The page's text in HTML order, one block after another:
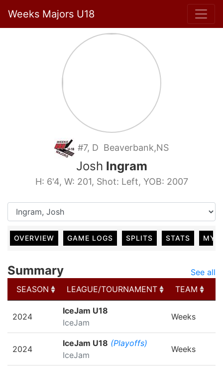
Weeks Majors U18
#7, D Beaverbank,NS
Josh Ingram
H: 6'4, W: 201, Shot: Left, YOB: 2007
OVERVIEW GAME LOGS SPLITS STATS MY
Summary
See all
SEASON
LEAGUE/TOURNAMENT TEAM
LEAGUE/TOURNAMENT
2024
IceJam U18
IceJam
Weeks
2024
IceJam U18 (Playoffs)
IceJam
Weeks